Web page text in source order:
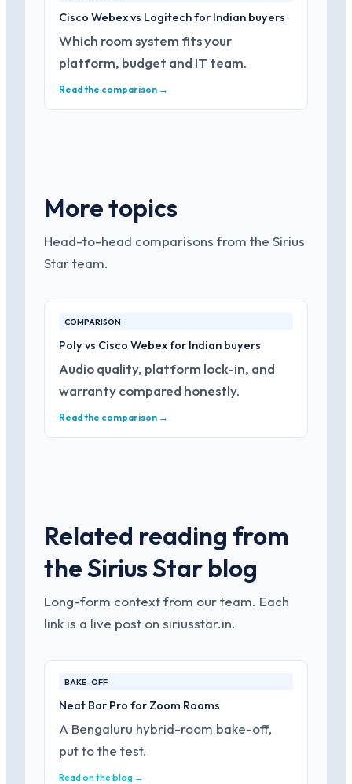
Cisco Webex vs Logitech for Indian buyers
Which room system fits your
platform, budget and IT team.
Read the comparison →
More topics
Head-to-head comparisons from the Sirius
Star team.
COMPARISON
Poly vs Cisco Webex for Indian buyers
Audio quality, platform lock-in, and
warranty compared honestly.
Read the comparison →
Related reading from
the Sirius Star blog
Long-form context from our team. Each
link is a live post on siriusstar.in.
BAKE-OFF
Neat Bar Pro for Zoom Rooms
A Bengaluru hybrid-room bake-off,
put to the test.
Read on the blog →